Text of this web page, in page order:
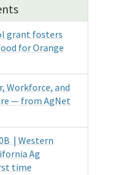
grant fosters
for Orange
Workforce, and
— from AgNet
| Western
Ag
time